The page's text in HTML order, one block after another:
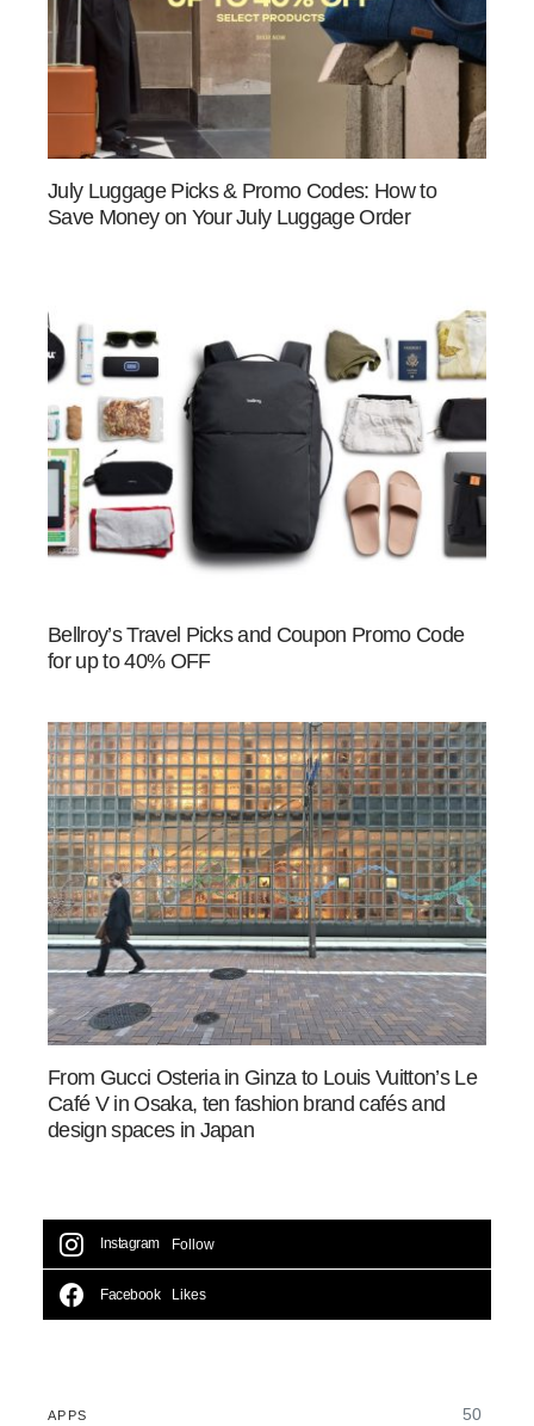
July Luggage Picks & Promo Codes: How to
Save Money on Your July Luggage Order
Bellroy’s Travel Picks and Coupon Promo Code
for up to 40% OFF
From Gucci Osteria in Ginza to Louis Vuitton’s Le
Café V in Osaka, ten fashion brand cafés and
design spaces in Japan
Instagram Follow
Facebook Likes
APPS 50